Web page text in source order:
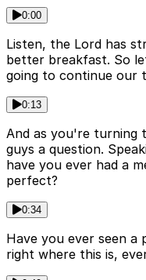
0:00
Listen, the Lord has
better breakfast. So
going to continue our
0:13
And as you're turning
guys a question.
have you ever had a
perfect?
0:34
Have you ever seen
right where this is,